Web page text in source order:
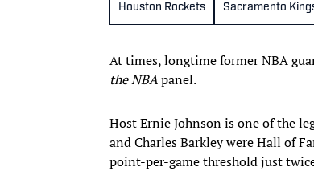
Houston Rockets Sacramento
At times, longtime former NBA
the NBApanel.
Host Ernie Johnson is one of the
and Charles Barkley were Hall of
point-per-game threshold just